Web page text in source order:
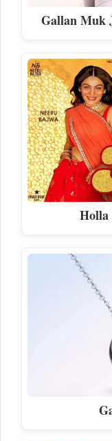
Gallan Muk
Holla